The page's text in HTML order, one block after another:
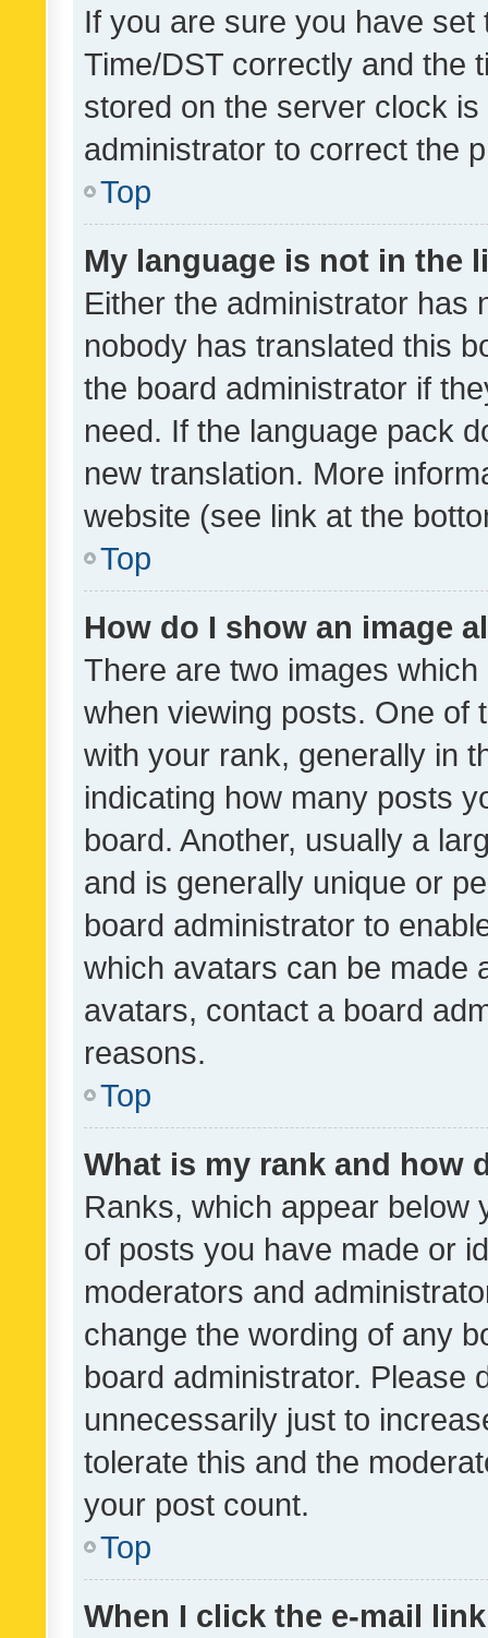
If you are sure you have
Time/DST correctly and the
stored on the server clock
administrator to correct the
Top
My language is not in the
Either the administrator has
nobody has translated this
the board administrator if
need. If the language pack
new translation. More
website (see link at the
Top
How do I show an image
There are two images
when viewing posts. One of
with your rank, generally in
indicating how many posts
board. Another, usually a
and is generally unique or
board administrator to
which avatars can be made
avatars, contact a board
reasons.
Top
What is my rank and how
Ranks, which appear below
of posts you have made or
moderators and
change the wording of any
board administrator. Please
unnecessarily just to
tolerate this and the
your post count.
Top
When I click the e-mail